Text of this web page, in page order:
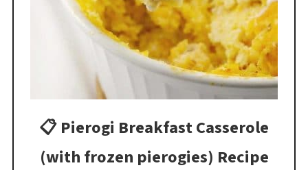
📋 Pierogi Breakfast Casserole
(with frozen pierogies) Recipe